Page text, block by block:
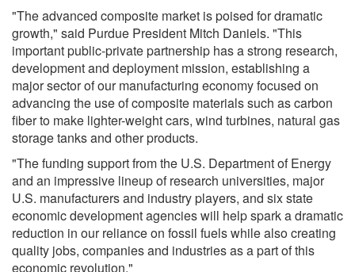
"The advanced composite market is poised for dramatic
growth," said Purdue President Mitch Daniels. "This
important public-private partnership has a strong research,
development and deployment mission, establishing a
major sector of our manufacturing economy focused on
advancing the use of composite materials such as carbon
fiber to make lighter-weight cars, wind turbines, natural gas
storage tanks and other products.
"The funding support from the U.S. Department of Energy
and an impressive lineup of research universities, major
U.S. manufacturers and industry players, and six state
economic development agencies will help spark a dramatic
reduction in our reliance on fossil fuels while also creating
quality jobs, companies and industries as a part of this
economic revolution."